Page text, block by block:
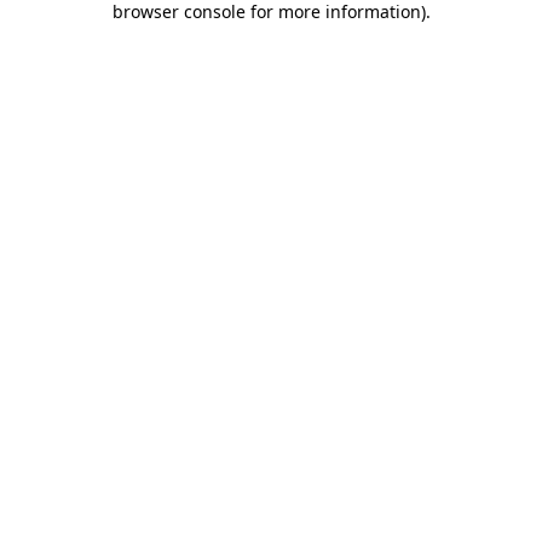
browser console for more information).